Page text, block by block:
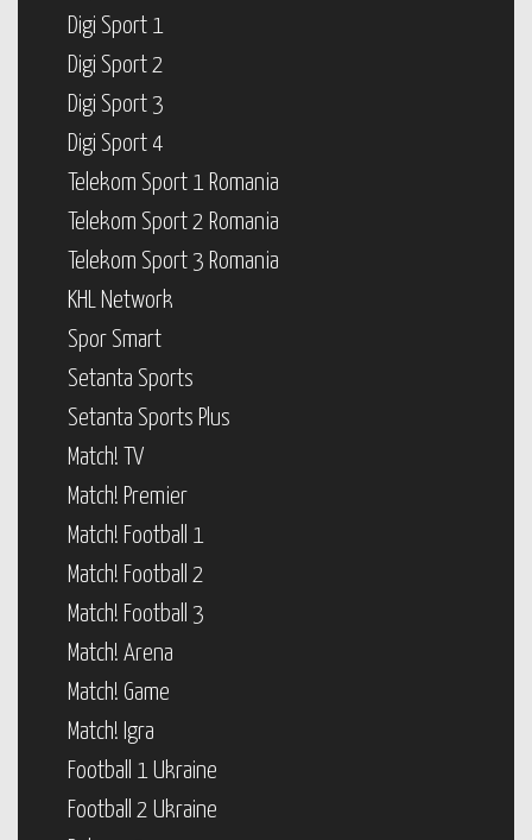
Digi Sport 1
Digi Sport 2
Digi Sport 3
Digi Sport 4
Telekom Sport 1 Romania
Telekom Sport 2 Romania
Telekom Sport 3 Romania
KHL Network
Spor Smart
Setanta Sports
Setanta Sports Plus
Match! TV
Match! Premier
Match! Football 1
Match! Football 2
Match! Football 3
Match! Arena
Match! Game
Match! Igra
Football 1 Ukraine
Football 2 Ukraine